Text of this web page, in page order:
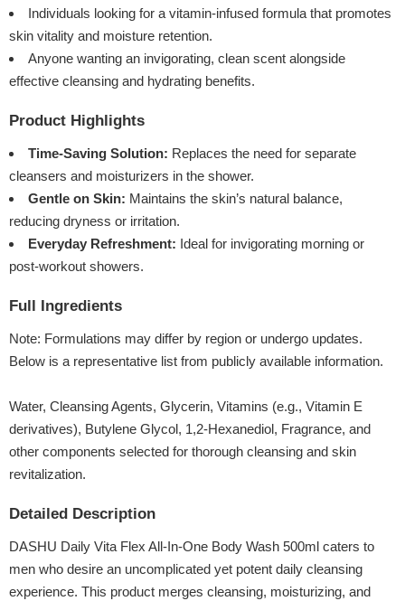
Individuals looking for a vitamin-infused formula that promotes
skin vitality and moisture retention.
Anyone wanting an invigorating, clean scent alongside
effective cleansing and hydrating benefits.
Product Highlights
Time-Saving Solution: Replaces the need for separate
cleansers and moisturizers in the shower.
Gentle on Skin: Maintains the skin’s natural balance,
reducing dryness or irritation.
Everyday Refreshment: Ideal for invigorating morning or
post-workout showers.
Full Ingredients
Note: Formulations may differ by region or undergo updates.
Below is a representative list from publicly available information.
Water, Cleansing Agents, Glycerin, Vitamins (e.g., Vitamin E
derivatives), Butylene Glycol, 1,2-Hexanediol, Fragrance, and
other components selected for thorough cleansing and skin
revitalization.
Detailed Description
DASHU Daily Vita Flex All-In-One Body Wash 500ml caters to
men who desire an uncomplicated yet potent daily cleansing
experience. This product merges cleansing, moisturizing, and